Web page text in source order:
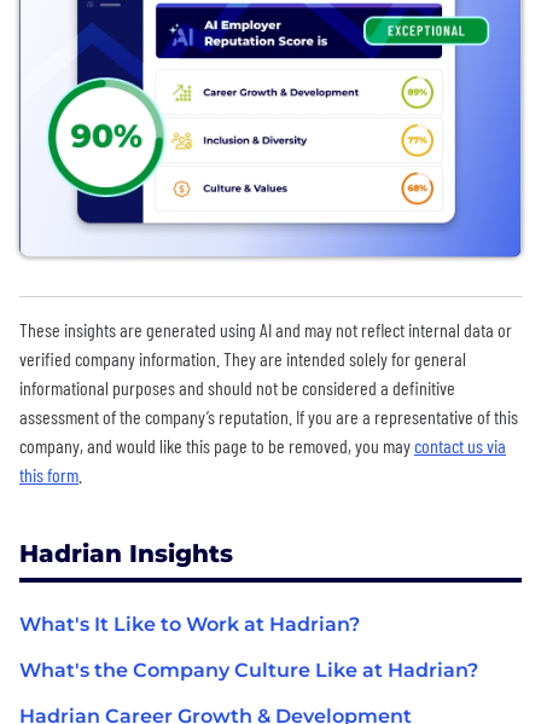
These insights are generated using AI and may not reflect internal data or
verified company information. They are intended solely for general
informational purposes and should not be considered a definitive
assessment of the company’s reputation. If you are a representative of this
company, and would like this page to be removed, you maycontact us via
this form
Hadrian Insights
What's It Like to Work at Hadrian?
What's the Company Culture Like at Hadrian?
Hadrian Career Growth & Development